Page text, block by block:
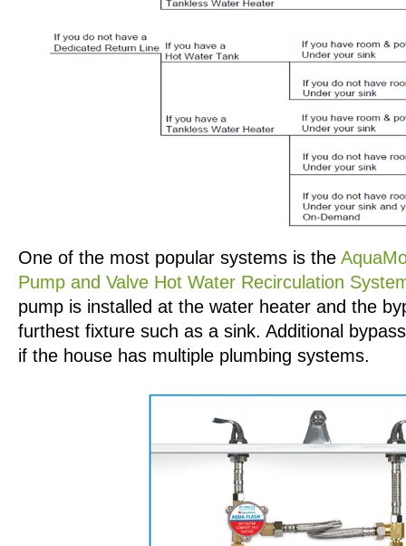
One of the most popular systems is the
Pump and Valve Hot Water Recirculation
pump is installed at the water heater and the
furthest fixture such as a sink. Additional
if the house has multiple plumbing systems.